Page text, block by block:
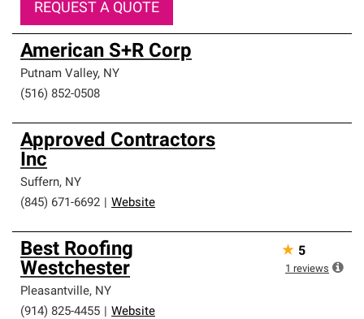
REQUEST A QUOTE
American S+R Corp
Putnam Valley, NY
(516) 852-0508
Approved Contractors
Inc
Suffern, NY
(845) 671-6692
Website
Best Roofing
Westchester
Pleasantville, NY
(914) 825-4455
Website
★ 5
1 reviews